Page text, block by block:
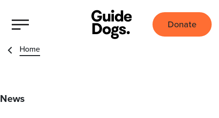
Donate
Home
News